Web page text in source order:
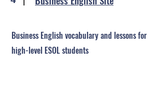
Business English vocabulary and lessons for
high-level ESOL students